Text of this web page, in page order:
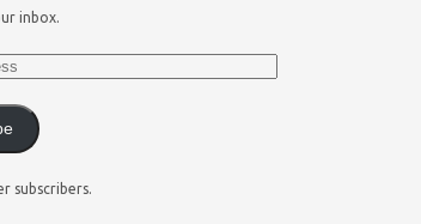
inbox.
subscribers.